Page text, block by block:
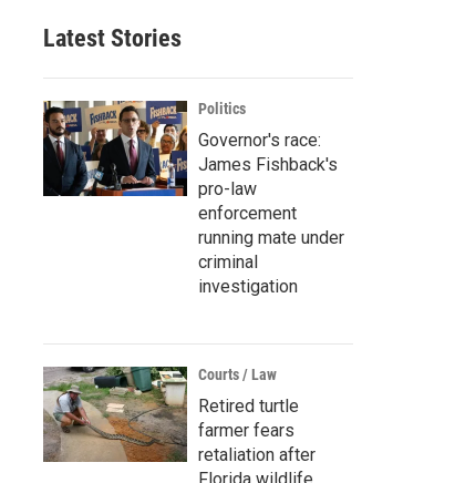
Latest Stories
Politics
Governor's race:
James Fishback's
pro-law
enforcement
running mate under
criminal
investigation
Courts / Law
Retired turtle
farmer fears
retaliation after
Florida wildlife